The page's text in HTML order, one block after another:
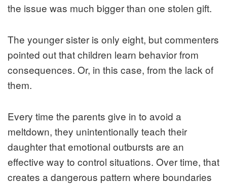
the issue was much bigger than one stolen gift.
The younger sister is only eight, but commenters
pointed out that children learn behavior from
consequences. Or, in this case, from the lack of
them.
Every time the parents give in to avoid a
meltdown, they unintentionally teach their
daughter that emotional outbursts are an
effective way to control situations. Over time, that
creates a dangerous pattern where boundaries